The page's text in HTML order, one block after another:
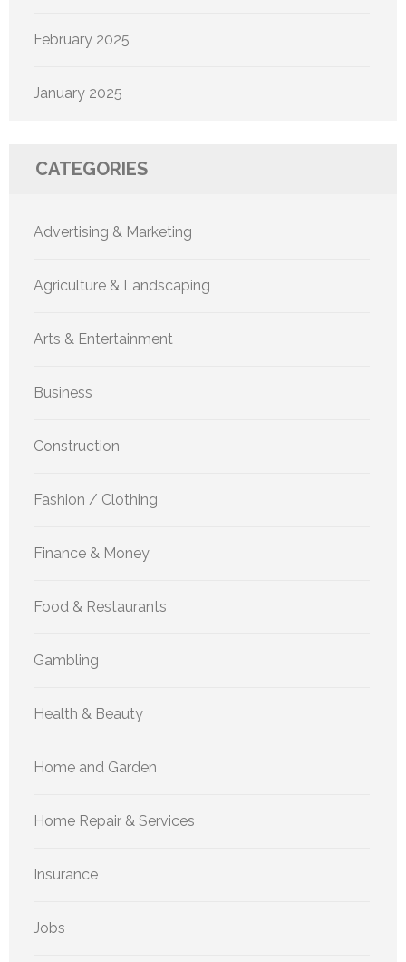
February 2025
January 2025
CATEGORIES
Advertising & Marketing
Agriculture & Landscaping
Arts & Entertainment
Business
Construction
Fashion / Clothing
Finance & Money
Food & Restaurants
Gambling
Health & Beauty
Home and Garden
Home Repair & Services
Insurance
Jobs